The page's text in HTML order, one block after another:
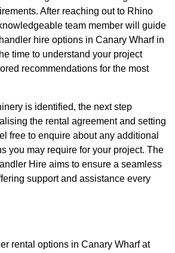
After reaching out to Rhino
team member will guide
hire options in Canary Wharf in
time to understand your project
recommendations for the most
is identified, the next step
the rental agreement and setting
free to enquire about any additional
you may require for your project. The
Hire aims to ensure a seamless
support and assistance every
rental options in Canary Wharf at